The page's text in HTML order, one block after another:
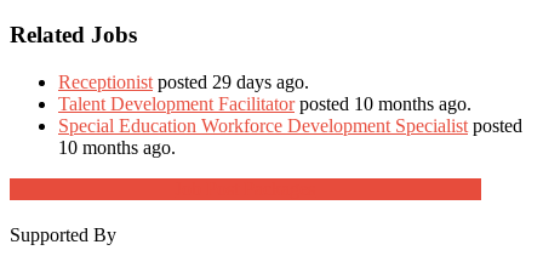
Related Jobs
Receptionist posted 29 days ago.
Talent Development Facilitator posted 10 months ago.
Special Education Workforce Development Specialist posted
10 months ago.
Supported By